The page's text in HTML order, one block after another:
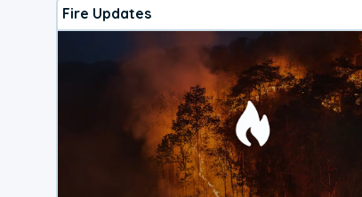
Fire Updates